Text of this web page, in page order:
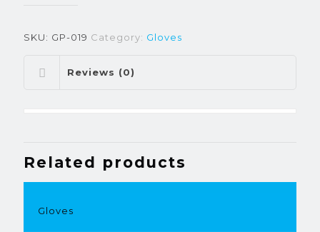
SKU: GP-019 Category: Gloves
Reviews (0)
Related products
Gloves